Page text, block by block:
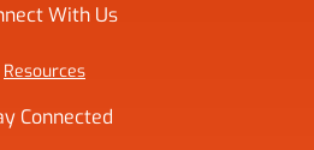
With Us
Resources
Connected